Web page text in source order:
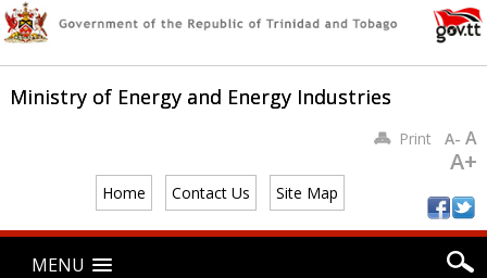
Ministry of Energy and Energy Industries
Home Contact Us Site Map
PrintA- A
A+
Main menu
MENU